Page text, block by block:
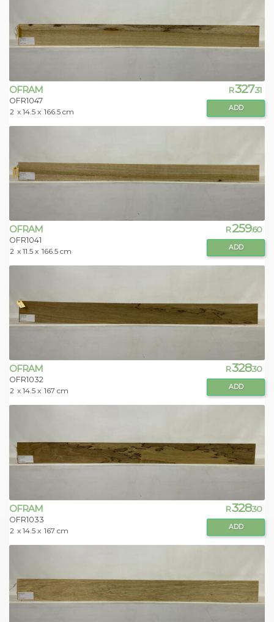
OFRAM
OFR1047
2 x 14.5 x 166.5 cm
R327.31
ADD
OFRAM
OFR1041
2 x 11.5 x 166.5 cm
R259.60
ADD
OFRAM
OFR1032
2 x 14.5 x 167 cm
R328.30
ADD
OFRAM
OFR1033
2 x 14.5 x 167 cm
R328.30
ADD